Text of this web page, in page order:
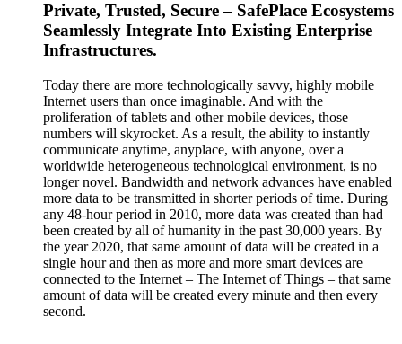
Private, Trusted, Secure – SafePlace Ecosystems
Seamlessly Integrate Into Existing Enterprise
Infrastructures.
Today there are more technologically savvy, highly mobile
Internet users than once imaginable. And with the
proliferation of tablets and other mobile devices, those
numbers will skyrocket. As a result, the ability to instantly
communicate anytime, anyplace, with anyone, over a
worldwide heterogeneous technological environment, is no
longer novel. Bandwidth and network advances have enabled
more data to be transmitted in shorter periods of time. During
any 48-hour period in 2010, more data was created than had
been created by all of humanity in the past 30,000 years. By
the year 2020, that same amount of data will be created in a
single hour and then as more and more smart devices are
connected to the Internet – The Internet of Things – that same
amount of data will be created every minute and then every
second.